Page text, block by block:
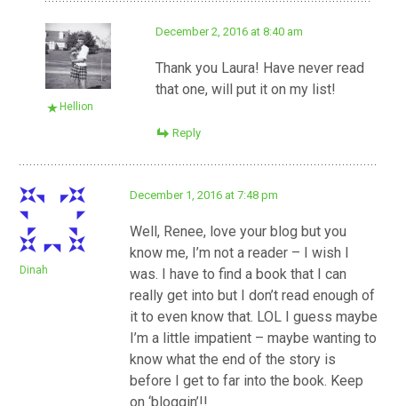
Hellion
December 2, 2016 at 8:40 am
Thank you Laura! Have never read
that one, will put it on my list!
Reply
Dinah
December 1, 2016 at 7:48 pm
Well, Renee, love your blog but you
know me, I’m not a reader – I wish I
was. I have to find a book that I can
really get into but I don’t read enough of
it to even know that. LOL I guess maybe
I’m a little impatient – maybe wanting to
know what the end of the story is
before I get to far into the book. Keep
on ‘bloggin’!!